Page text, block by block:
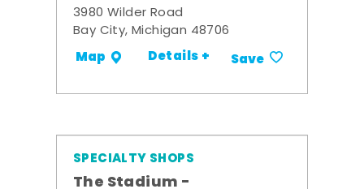
3980 Wilder Road
Bay City, Michigan 48706
Map Details + Save
SPECIALTY SHOPS
The Stadium -